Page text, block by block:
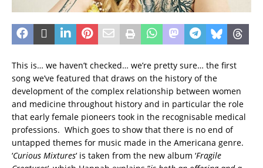
This is… we haven’t checked… we’re pretty sure… the first
song we’ve featured that draws on the history of the
development of the complex relationship between women
and medicine throughout history and in particular the role
that early female pioneers took in the recognisable medical
professions. Which goes to show that there is no end of
untapped themes for music made in the Americana genre.
‘Curious Mixtures‘ is taken from the new album ‘Fragile